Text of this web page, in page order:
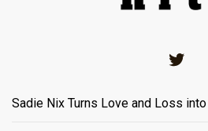
Sadie Nix Turns Love and Loss